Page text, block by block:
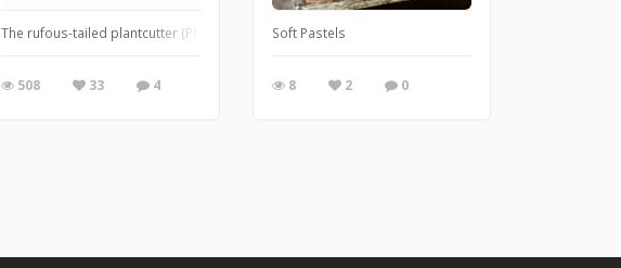
The rufous-tailed plantcutter (Phytotoma rara), sometimes called the Chilean plantcutter, is a
508 33 4
Soft Pastels
8 2 0